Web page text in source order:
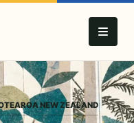
NEW ZEALAND